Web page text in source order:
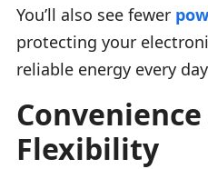
You’ll also see fewer
protecting your
reliable energy every
Flexibility